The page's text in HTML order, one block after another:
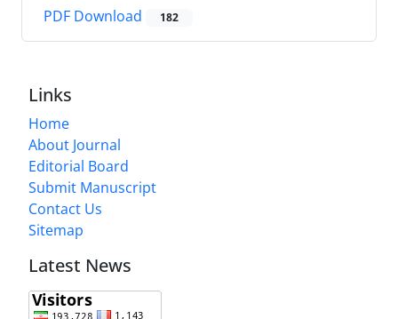
PDF Download 182
Links
Home
About Journal
Editorial Board
Submit Manuscript
Contact Us
Sitemap
Latest News